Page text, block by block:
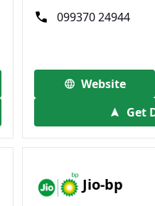
099370 24944
Website
Get
Jio-bp